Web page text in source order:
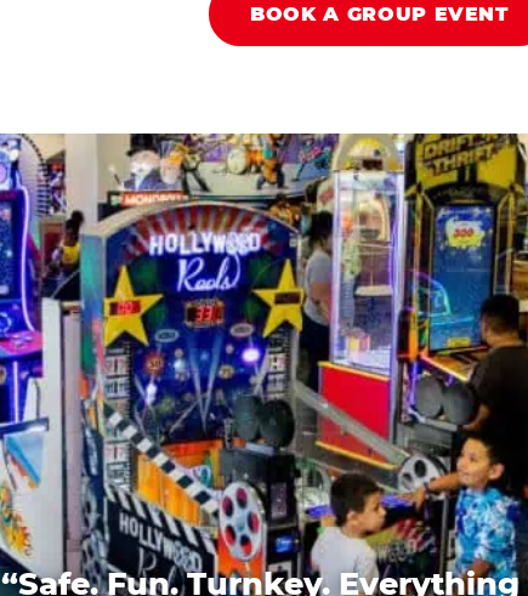
BOOK A GROUP EVENT
“Safe. Fun. Turnkey.